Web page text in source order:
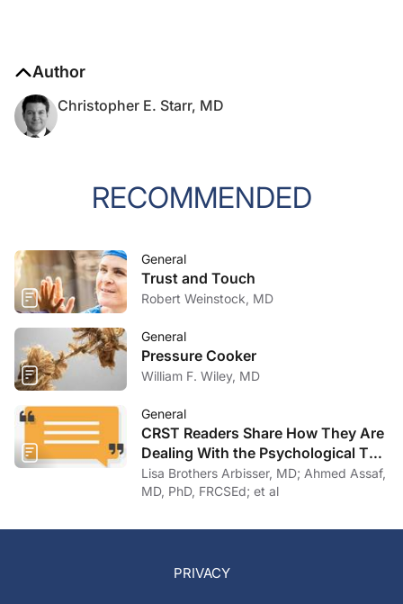
Author
Christopher E. Starr, MD
RECOMMENDED
General
Trust and Touch
Robert Weinstock, MD
General
Pressure Cooker
William F. Wiley, MD
General
CRST Readers Share How They Are
Dealing With the Psychological Toll
of COVID-19
Lisa Brothers Arbisser, MD; Ahmed Assaf,
MD, PhD, FRCSEd; et al
PRIVACY